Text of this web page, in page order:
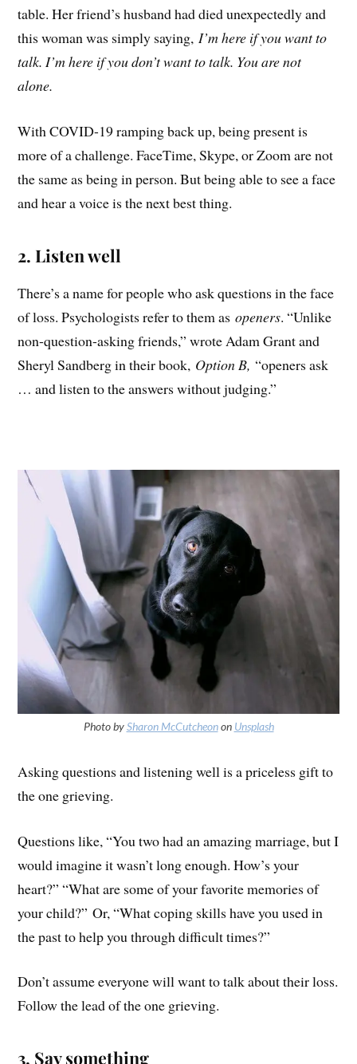
table. Her friend’s husband had died unexpectedly and
this woman was simply saying,I’m here if you want to
talk. I’m here if you don’t want to talk. You are not
alone.
With COVID-19 ramping back up, being present is
more of a challenge. FaceTime, Skype, or Zoom are not
the same as being in person. But being able to see a face
and hear a voice is the next best thing.
2. Listen well
There’s a name for people who ask questions in the face
of loss. Psychologists refer to them asopeners. “Unlike
non-question-asking friends,” wrote Adam Grant and
Sheryl Sandberg in their book, Option B,“openers ask
… and listen to the answers without judging.”
Photo bySharon McCutcheonon Unsplash
Asking questions and listening well is a priceless gift to
the one grieving.
Questions like, “You two had an amazing marriage, but I
would imagine it wasn’t long enough. How’s your
heart?” “What are some of your favorite memories of
your child?” Or, “What coping skills have you used in
the past to help you through difficult times?”
Don’t assume everyone will want to talk about their loss.
Follow the lead of the one grieving.
3. Say something